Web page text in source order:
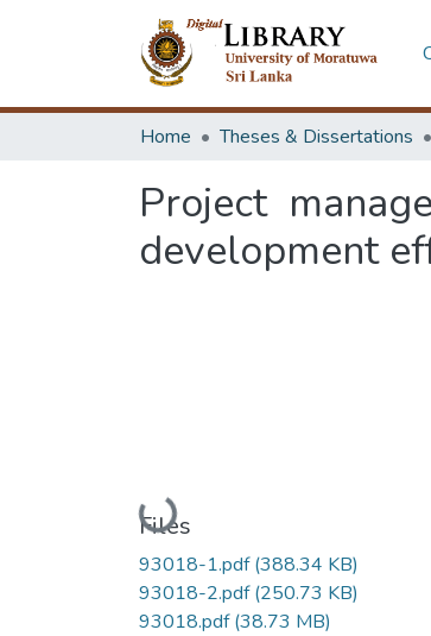
Home Theses & Dissertations
Project
development
Loading...
Files
93018-1.pdf(388.34 KB)
93018-2.pdf(250.73 KB)
93018.pdf(38.73 MB)